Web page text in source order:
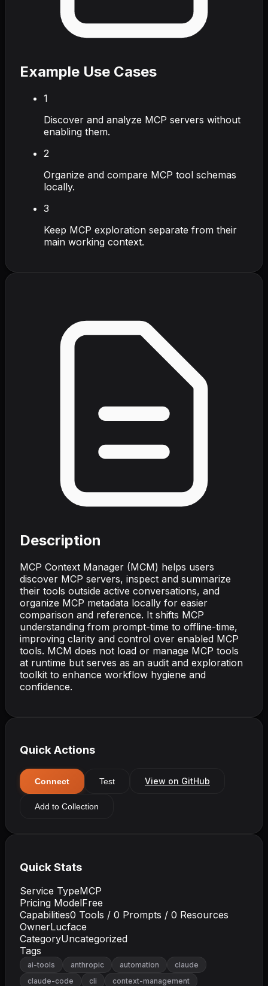
Example Use Cases
1
Discover and analyze MCP servers without
enabling them.
2
Organize and compare MCP tool schemas
locally.
3
Keep MCP exploration separate from their
main working context.
Description
MCP Context Manager (MCM) helps users
discover MCP servers, inspect and summarize
their tools outside active conversations, and
organize MCP metadata locally for easier
comparison and reference. It shifts MCP
understanding from prompt-time to offline-time,
improving clarity and control over enabled MCP
tools. MCM does not load or manage MCP tools
at runtime but serves as an audit and exploration
toolkit to enhance workflow hygiene and
confidence.
Quick Actions
Connect Test View on GitHub
Add to Collection
Quick Stats
Service TypeMCP
Pricing ModelFree
Capabilities0 Tools / 0 Prompts / 0 Resources
OwnerLucface
CategoryUncategorized
Tags
ai-tools anthropic automation
claude
claude-code
cli
context-management